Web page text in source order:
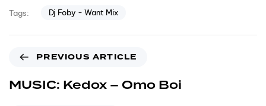
Tags: Dj Foby - Want Mix
PREVIOUS ARTICLE
MUSIC: Kedox – Omo Boi